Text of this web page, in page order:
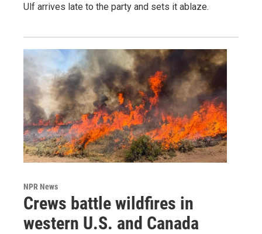
Ulf arrives late to the party and sets it ablaze.
NPR News
Crews battle wildfires in
western U.S. and Canada